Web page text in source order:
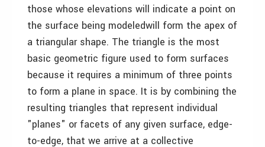
those whose elevations will indicate a point on
the surface being modeled­will form the apex of
a triangular shape. The triangle is the most
basic geometric figure used to form surfaces
because it requires a minimum of three points
to form a plane in space. It is by combining the
resulting triangles that represent individual
"planes" or facets of any given surface, edge-
to-edge, that we arrive at a collective